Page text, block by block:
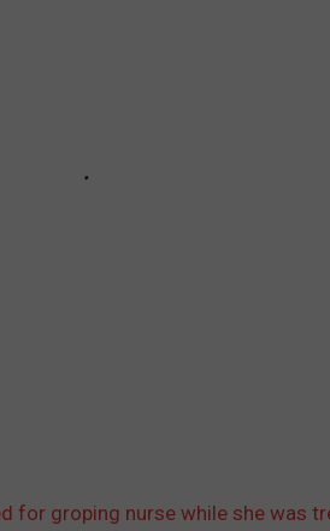
for groping nurse while she was